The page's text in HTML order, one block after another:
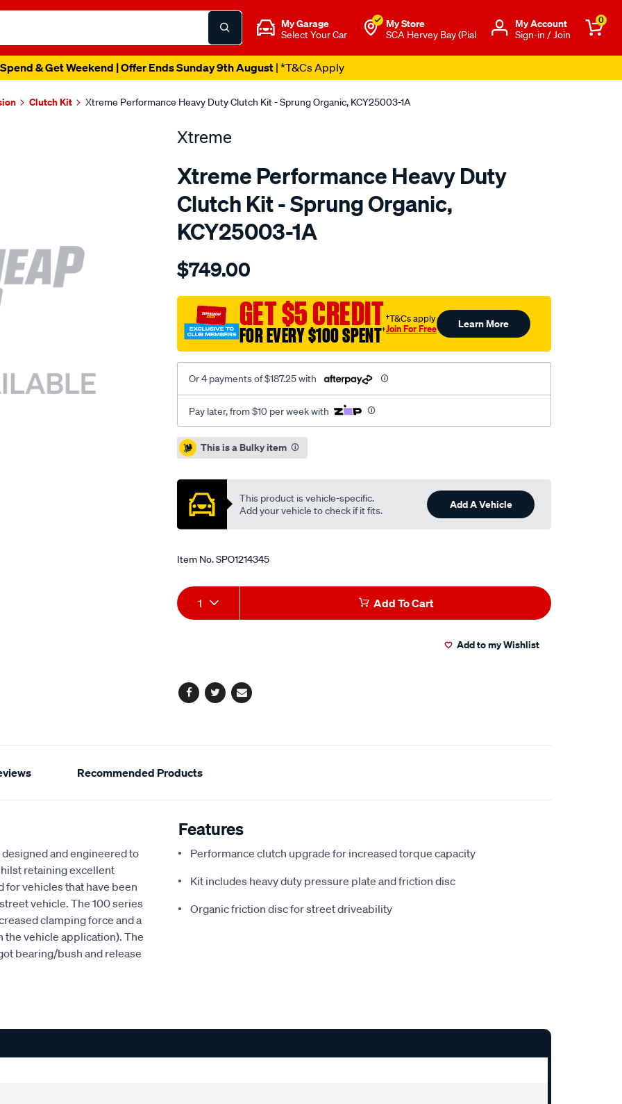
My Garage
Select Your Car
My Store
SCA Hervey Bay (Pial
Μy Account
Sign-in / Join
0
& Get Weekend | Offer Ends Sunday 9th August| *T&Cs Apply
Clutch Kit Xtreme Performance Heavy Duty Clutch Kit - Sprung Organic, KCY25003-1A
Xtreme
Xtreme Performance Heavy Duty
Clutch Kit - Sprung Organic,
KCY25003-1A
Details
kit-
chrysler-
318-
360-
con/SPO1214345.html
$749.00
GET $5 CREDIT
FOR EVERY $100 SPENT†
†T&Cs apply
Join For Free Learn More
Or 4 payments of $187.25 with
Pay later, from $10 per week with
Promotions
This is a Bulky item
This product is vehicle-specific.
Add your vehicle to check if it fits.
Add A Vehicle
Item No.SPO1214345
Add
to
Product
Actions
1 Add To Cart
Add to my Wishlist
Facebook
TwitterEmail
Recommended Products
and engineered to
retaining excellent
vehicles that have been
vehicle. The 100 series
clamping force and a
vehicle application). The
bearing/bush and release
Features
Performance clutch upgrade for increased torque capacity
Kit includes heavy duty pressure plate and friction disc
Organic friction disc for street driveability